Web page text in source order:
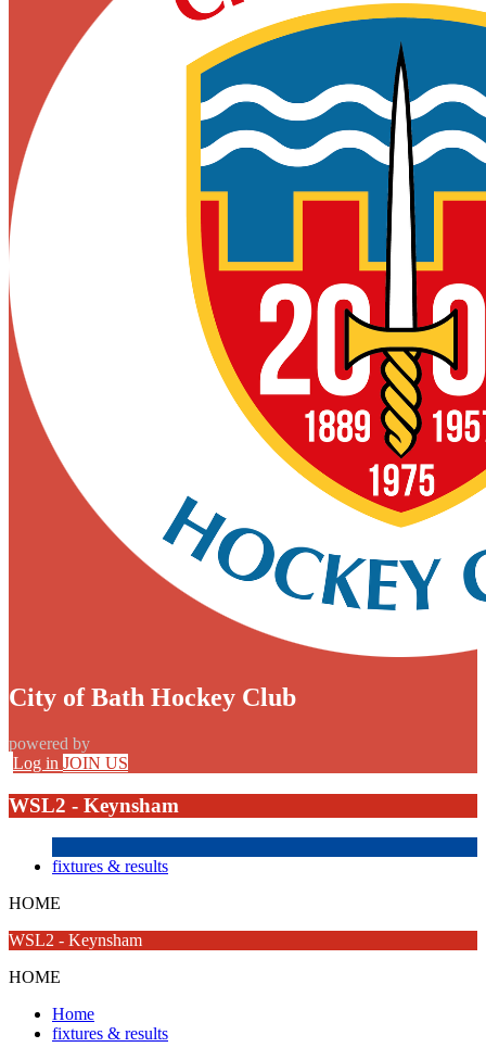
City of Bath Hockey Club
powered by
Log in JOIN US
WSL2 - Keynsham
fixtures & results
HOME
WSL2 - Keynsham
HOME
Home
fixtures & results